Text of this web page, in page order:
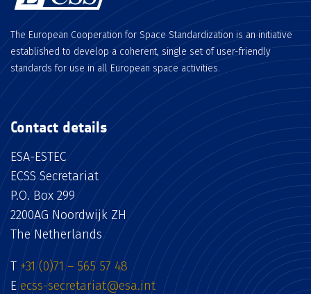
The European Cooperation for Space Standardization is an initiative
established to develop a coherent, single set of user-friendly
standards for use in all European space activities.
Contact details
ESA-ESTEC
ECSS Secretariat
P.O. Box 299
2200AG Noordwijk ZH
The Netherlands
T +31 (0)71 – 565 57 48
E ecss-secretariat@esa.int